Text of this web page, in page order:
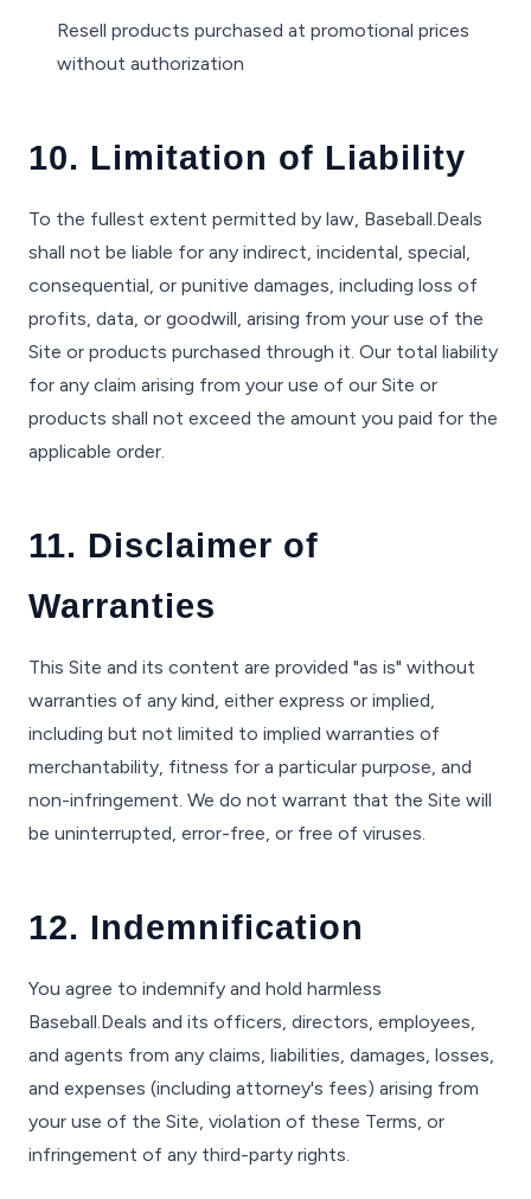
Resell products purchased at promotional prices
without authorization
10. Limitation of Liability
To the fullest extent permitted by law, Baseball.Deals
shall not be liable for any indirect, incidental, special,
consequential, or punitive damages, including loss of
profits, data, or goodwill, arising from your use of the
Site or products purchased through it. Our total liability
for any claim arising from your use of our Site or
products shall not exceed the amount you paid for the
applicable order.
11. Disclaimer of
Warranties
This Site and its content are provided "as is" without
warranties of any kind, either express or implied,
including but not limited to implied warranties of
merchantability, fitness for a particular purpose, and
non-infringement. We do not warrant that the Site will
be uninterrupted, error-free, or free of viruses.
12. Indemnification
You agree to indemnify and hold harmless
Baseball.Deals and its officers, directors, employees,
and agents from any claims, liabilities, damages, losses,
and expenses (including attorney's fees) arising from
your use of the Site, violation of these Terms, or
infringement of any third-party rights.